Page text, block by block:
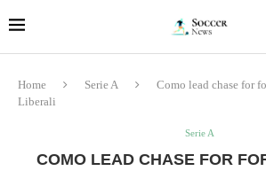
Home Serie A
Como lead chase for
Liberali
Serie A
COMO LEAD CHASE FOR